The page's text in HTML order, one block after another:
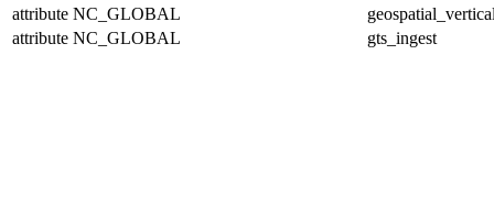
attribute NC_GLOBAL
attribute NC_GLOBAL gts_ingest